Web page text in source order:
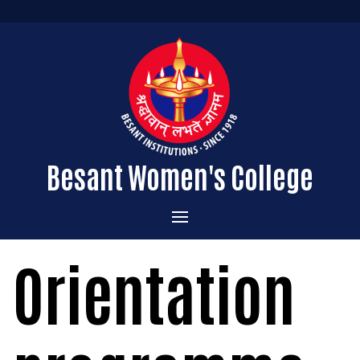
Besant Women's College
Home
Administration
About the College
Vision & Mission
Orientation